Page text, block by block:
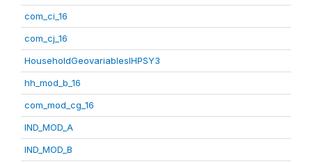
com_ci_16
com_cj_16
HouseholdGeovariablesIHPSY3
hh_mod_b_16
com_mod_cg_16
IND_MOD_A
IND_MOD_B